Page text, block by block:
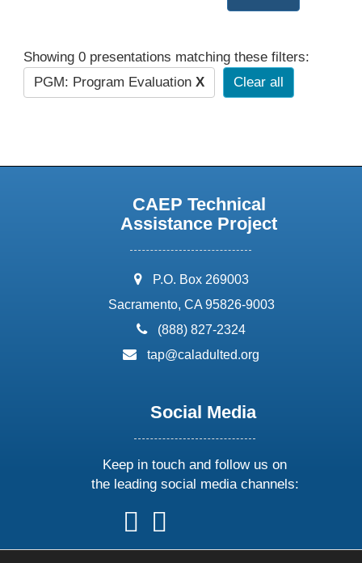
Showing 0 presentations matching these filters:
PGM: Program Evaluation X Clear all
CAEP Technical
Assistance Project
address:
P.O. Box 269003
Sacramento, CA 95826-9003
phone:
(888) 827-2324
email:
tap@caladulted.org
Social Media
Keep in touch and follow us on
the leading social media channels:
follow
us
on
follow
on
onon